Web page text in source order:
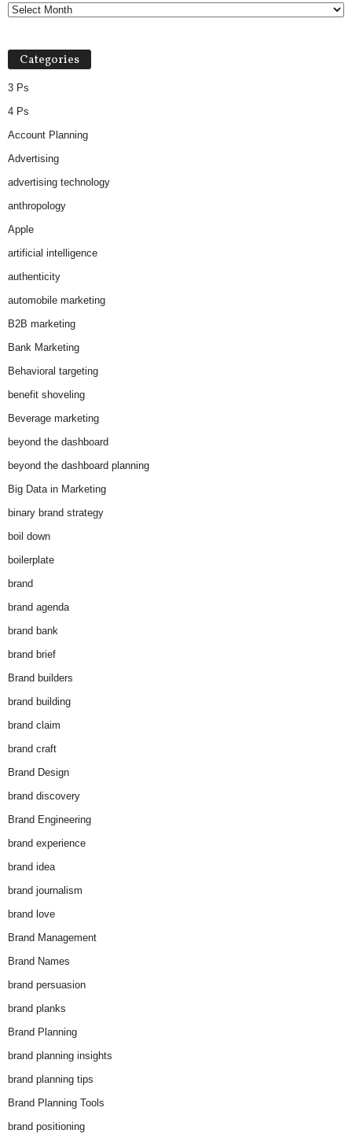
Categories
3 Ps
4 Ps
Account Planning
Advertising
advertising technology
anthropology
Apple
artificial intelligence
authenticity
automobile marketing
B2B marketing
Bank Marketing
Behavioral targeting
benefit shoveling
Beverage marketing
beyond the dashboard
beyond the dashboard planning
Big Data in Marketing
binary brand strategy
boil down
boilerplate
brand
brand agenda
brand bank
brand brief
Brand builders
brand building
brand claim
brand craft
Brand Design
brand discovery
Brand Engineering
brand experience
brand idea
brand journalism
brand love
Brand Management
Brand Names
brand persuasion
brand planks
Brand Planning
brand planning insights
brand planning tips
Brand Planning Tools
brand positioning